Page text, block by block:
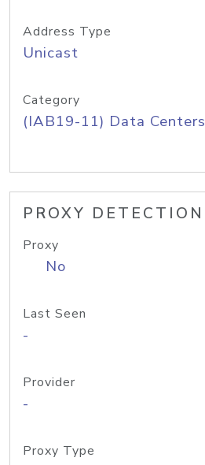
Address Type
Unicast
Category
(IAB19-11) Data Centers
PROXY DETECTION
Proxy
No
Last Seen
-
Provider
-
Proxy Type